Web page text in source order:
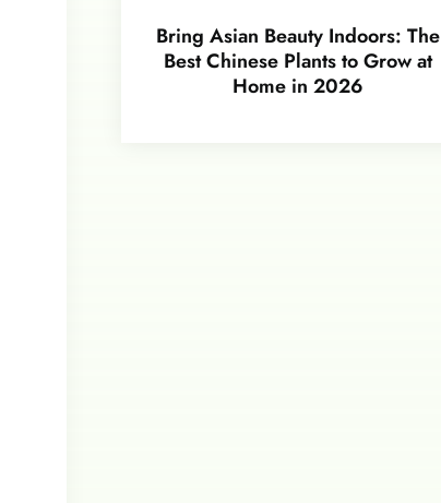
Bring Asian Beauty Indoors: The
Best Chinese Plants to Grow at
Home in 2026